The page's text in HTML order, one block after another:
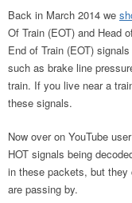
Back in March 2014 we
Of Train (EOT) and Head
End of Train (EOT)
such as brake line
train. If you live near a
these signals.
Now over on YouTube user
HOT signals being
in these packets, but
are passing by.